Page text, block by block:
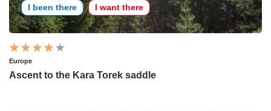
I been there I want there
Europe
Ascent to the Kara Torek saddle